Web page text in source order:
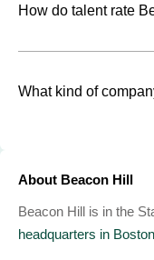
How do talent rate
What kind of
About Beacon Hill
Beacon Hill is in the
headquarters in